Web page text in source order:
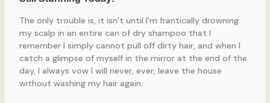
The only trouble is, it isn’t until I’m frantically drowning
my scalp in an entire can of dry shampoo that I
remember I simply cannot pull off dirty hair, and when I
catch a glimpse of myself in the mirror at the end of the
day, I always vow I will never, ever, leave the house
without washing my hair again.